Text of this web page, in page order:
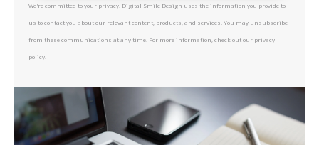
We're committed to your privacy. Digital Smile Design uses the information you provide to
us to contact you about our relevant content, products, and services. You may unsubscribe
from these communications at any time. For more information, check out our privacy
policy.